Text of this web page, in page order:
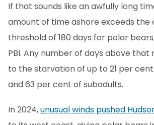
If that sounds like an awfully long
amount of time ashore exceeds the
threshold of 180 days for polar
PBI. Any number of days above that
to the starvation of up to 21 per
and 63 per cent of subadults.
In 2024,unusual winds pushed